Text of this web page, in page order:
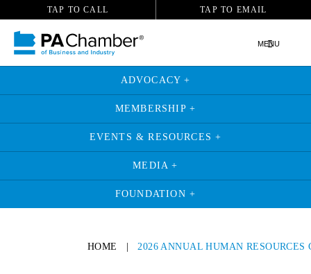
TAP TO CALL TAP TO EMAIL
MENU
ADVOCACY +
MEMBERSHIP +
EVENTS & RESOURCES +
MEDIA +
FOUNDATION +
HOME |2026 ANNUAL HUMAN RESOURCES